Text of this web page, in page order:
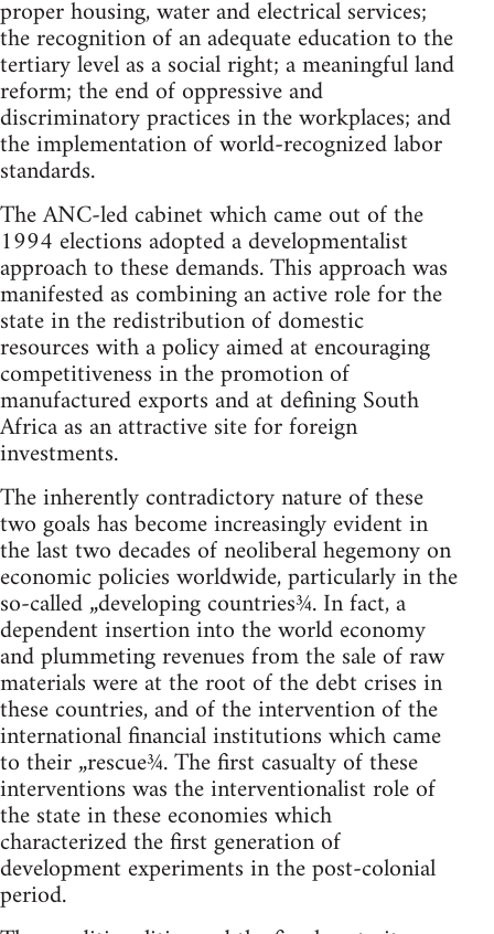
proper housing, water and electrical services;
the recognition of an adequate education to the
tertiary level as a social right; a meaningful land
reform; the end of oppressive and
discriminatory practices in the workplaces; and
the implementation of world-recognized labor
standards.
The ANC-led cabinet which came out of the
1994 elections adopted a developmentalist
approach to these demands. This approach was
manifested as combining an active role for the
state in the redistribution of domestic
resources with a policy aimed at encouraging
competitiveness in the promotion of
manufactured exports and at defining South
Africa as an attractive site for foreign
investments.
The inherently contradictory nature of these
two goals has become increasingly evident in
the last two decades of neoliberal hegemony on
economic policies worldwide, particularly in the
so-called „developing countries¾. In fact, a
dependent insertion into the world economy
and plummeting revenues from the sale of raw
materials were at the root of the debt crises in
these countries, and of the intervention of the
international financial institutions which came
to their „rescue¾. The first casualty of these
interventions was the interventionalist role of
the state in these economies which
characterized the first generation of
development experiments in the post-colonial
period.